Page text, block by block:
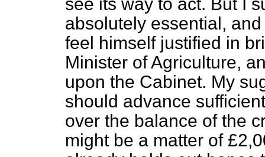
absolutely essential,
feel himself justified in
Minister of Agriculture,
upon the Cabinet. My
should advance
over the balance of the
might be a matter of